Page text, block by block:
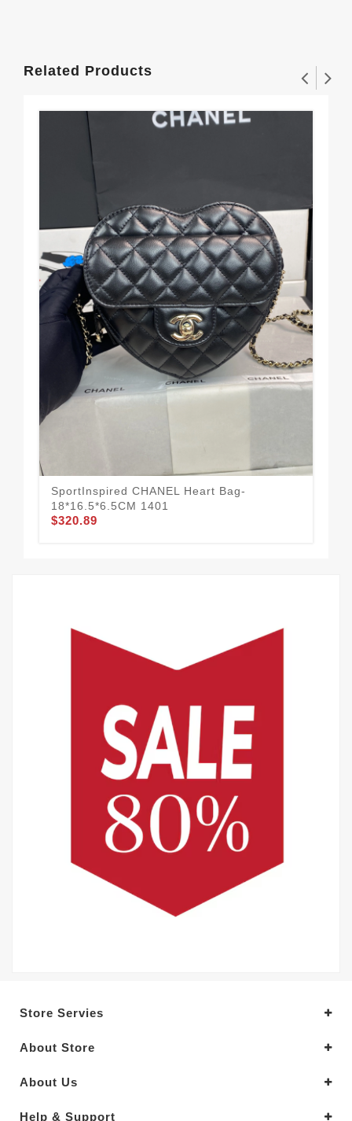
Related Products
SportInspired CHANEL Heart Bag-
18*16.5*6.5CM 1401
$320.89
Store Servies
About Store
About Us
Help & Support